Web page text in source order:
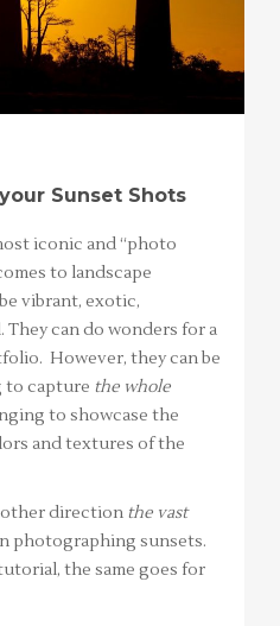
Sunset Shots
iconic and “photo
to landscape
vibrant, exotic,
can do wonders for a
However, they can be
to capture the whole
to showcase the
and textures of the
other direction the vast
photographing sunsets.
the same goes for